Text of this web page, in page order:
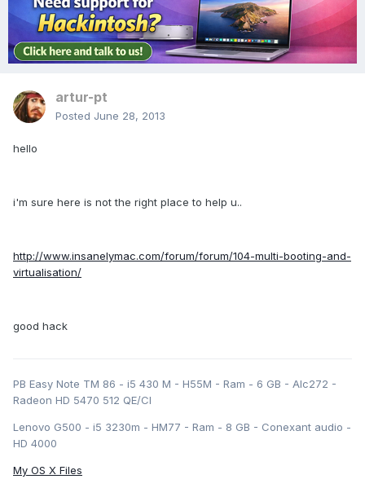
artur-pt
Posted June 28, 2013
hello
i'm sure here is not the right place to help u..
http://www.insanelymac.com/forum/forum/104-multi-booting-and-
virtualisation/
good hack
PB Easy Note TM 86 - i5 430 M - H55M - Ram - 6 GB - Alc272 -
Radeon HD 5470 512 QE/CI
Lenovo G500 - i5 3230m - HM77 - Ram - 8 GB - Conexant audio -
HD 4000
My OS X Files